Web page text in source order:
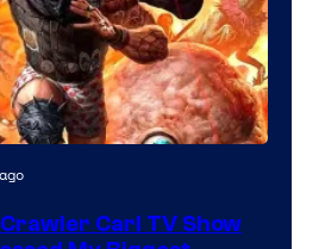
Carl TV Show